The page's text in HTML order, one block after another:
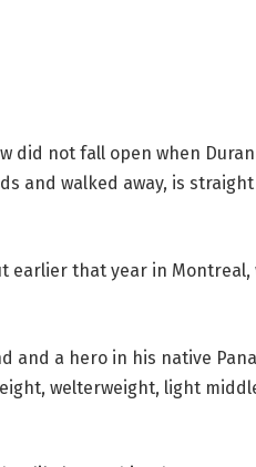
did not fall open when Duran
and walked away, is
earlier that year in Montreal,
and a hero in his native
welterweight, light